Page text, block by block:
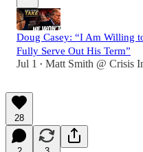
Doug Casey: “I Am Willing
Fully Serve Out His Term”
Jul 1 • Matt Smith @ Crisis
28